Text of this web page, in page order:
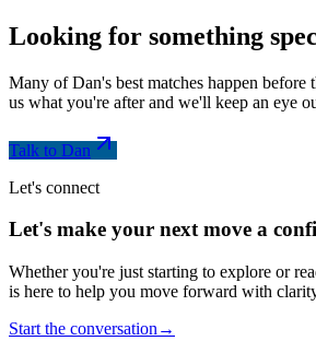
Looking for something
Many of Dan's best matches happen before
us what you're after and we'll keep an eye
Talk to Dan
Let's connect
Let's make your next move a
Whether you're just starting to explore or
is here to help you move forward with
Start the conversation →